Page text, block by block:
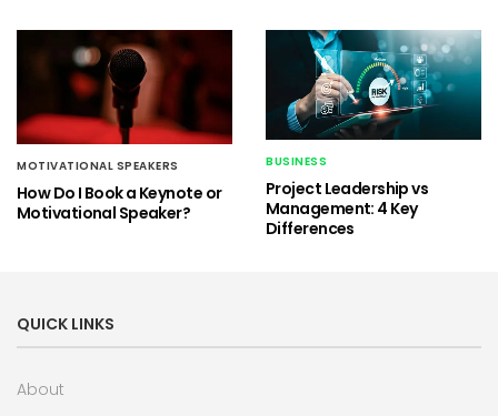
MOTIVATIONAL SPEAKERS
How Do I Book a Keynote or
Motivational Speaker?
BUSINESS
Project Leadership vs
Management: 4 Key
Differences
QUICK LINKS
About